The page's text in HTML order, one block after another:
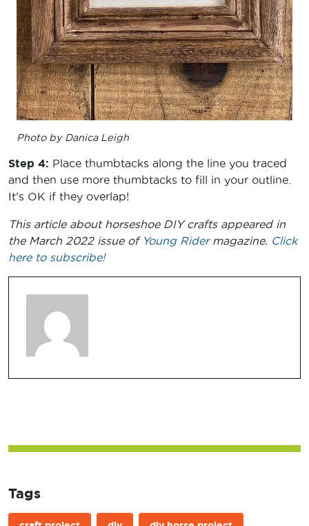
Photo by Danica Leigh
Step 4: Place thumbtacks along the line you traced
and then use more thumbtacks to fill in your outline.
It’s OK if they overlap!
This article about horseshoe DIY crafts appeared in
the March 2022 issue of Young Ridermagazine. Click
here to subscribe!
Tags